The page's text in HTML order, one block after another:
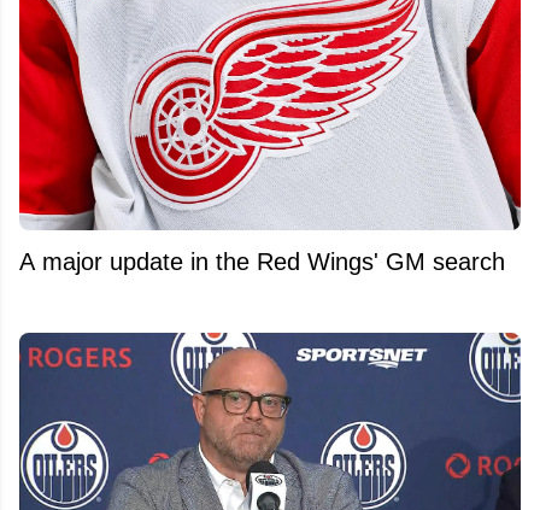
A major update in the Red Wings' GM search